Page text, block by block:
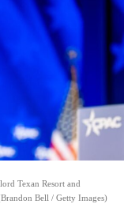
Texan Resort and
Bell / Getty Images)